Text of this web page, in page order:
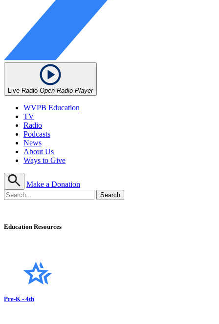
Live Radio Open Radio Player
WVPB Education
TV
Radio
Podcasts
News
About Us
Ways to Give
Make a Donation
Education Resources
Pre-K - 4th